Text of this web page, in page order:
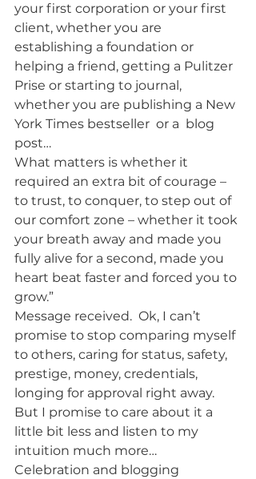
your first corporation or your first
client, whether you are
establishing a foundation or
helping a friend, getting a Pulitzer
Prise or starting to journal,
whether you are publishing a New
York Times bestseller  or a  blog
post…
What matters is whether it
required an extra bit of courage –
to trust, to conquer, to step out of
our comfort zone – whether it took
your breath away and made you
fully alive for a second, made you
heart beat faster and forced you to
grow.”
Message received.  Ok, I can’t
promise to stop comparing myself
to others, caring for status, safety,
prestige, money, credentials,
longing for approval right away.
But I promise to care about it a
little bit less and listen to my
intuition much more…
Celebration and blogging